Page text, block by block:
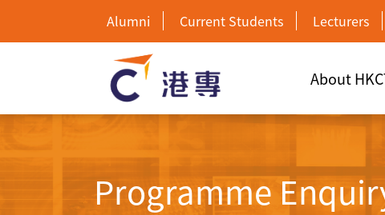
Alumni Current Students Lecturers
About
Programme